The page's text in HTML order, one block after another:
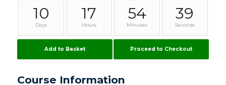
10
Days
17
Hours
54
Minutes
38
Seconds
Add to Basket Proceed to Checkout
Course Information